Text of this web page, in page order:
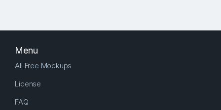
Menu
All Free Mockups
License
FAQ